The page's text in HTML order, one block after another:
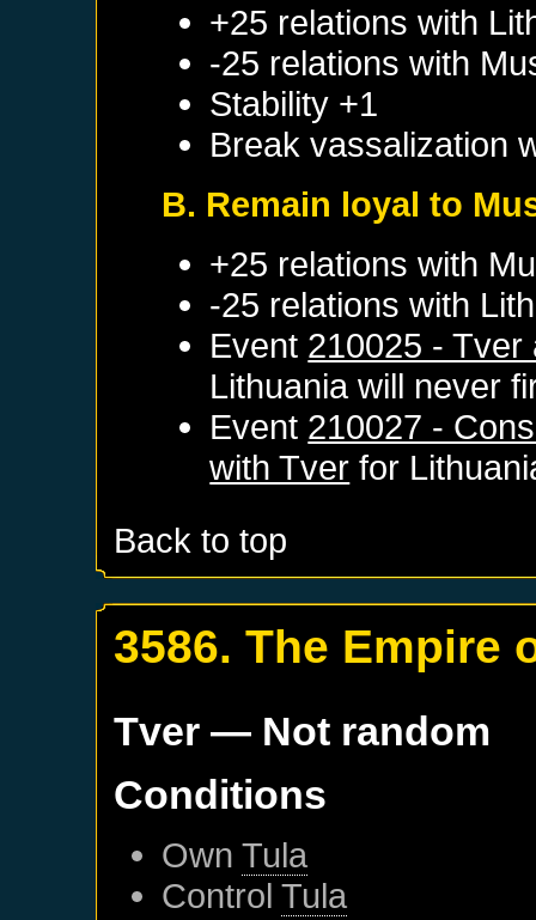
+25 relations with
-25 relations with
Stability +1
Break vassalization
B. Remain loyal to
+25 relations with
-25 relations with
Event 210025 -
Lithuania will never
Event 210027 -
with Tver for
Back to top
3586. The Empire
Tver — Not random
Conditions
OwnTula
ControlTula